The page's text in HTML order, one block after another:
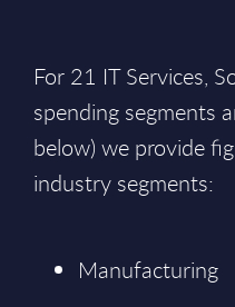
For 21 IT Services,
spending segments
below) we provide
industry segments:
Manufacturing